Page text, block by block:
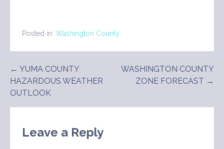
Posted in: Washington County
Post
navigation
← YUMA COUNTY
HAZARDOUS WEATHER
OUTLOOK
WASHINGTON COUNTY
ZONE FORECAST →
Leave a Reply